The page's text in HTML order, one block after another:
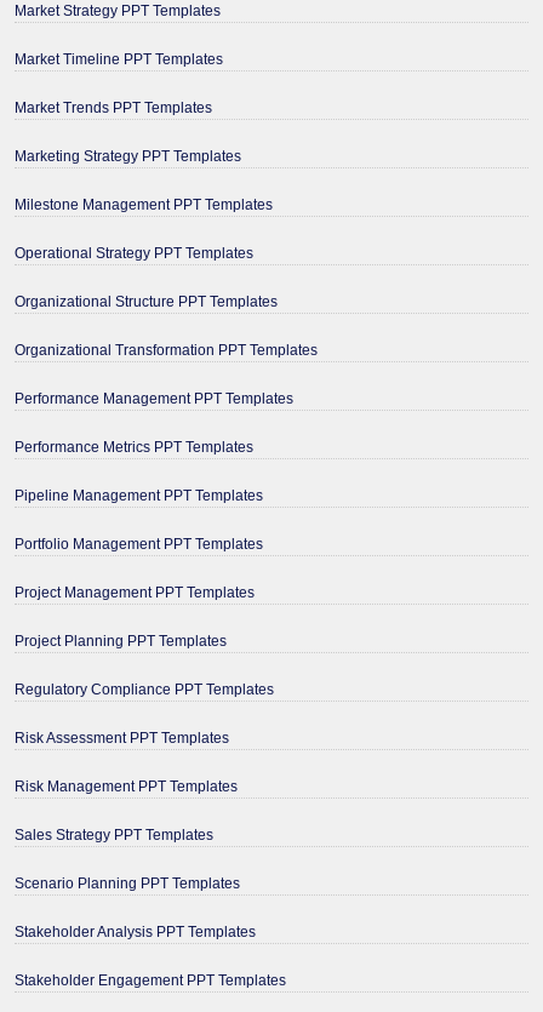
Market Strategy PPT Templates
Market Timeline PPT Templates
Market Trends PPT Templates
Marketing Strategy PPT Templates
Milestone Management PPT Templates
Operational Strategy PPT Templates
Organizational Structure PPT Templates
Organizational Transformation PPT Templates
Performance Management PPT Templates
Performance Metrics PPT Templates
Pipeline Management PPT Templates
Portfolio Management PPT Templates
Project Management PPT Templates
Project Planning PPT Templates
Regulatory Compliance PPT Templates
Risk Assessment PPT Templates
Risk Management PPT Templates
Sales Strategy PPT Templates
Scenario Planning PPT Templates
Stakeholder Analysis PPT Templates
Stakeholder Engagement PPT Templates